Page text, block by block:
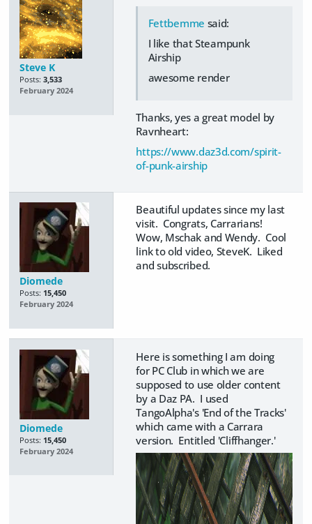
Steve K
Posts: 3,533
February 2024
Fettbemme said:
I like that Steampunk
Airship
awesome render
Thanks, yes a great model by
Ravnheart:
https://www.daz3d.com/spirit-
of-punk-airship
Diomede
Posts: 15,450
February 2024
Beautiful updates since my last
visit. Congrats, Carrarians!
Wow, Mschak and Wendy. Cool
link to old video, SteveK. Liked
and subscribed.
Diomede
Posts: 15,450
February 2024
Here is something I am doing
for PC Club in which we are
supposed to use older content
by a Daz PA. I used
TangoAlpha's 'End of the Tracks'
which came with a Carrara
version. Entitled 'Cliffhanger.'